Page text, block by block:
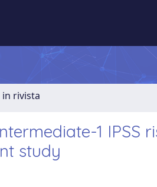
in rivista
1 IPSS
study